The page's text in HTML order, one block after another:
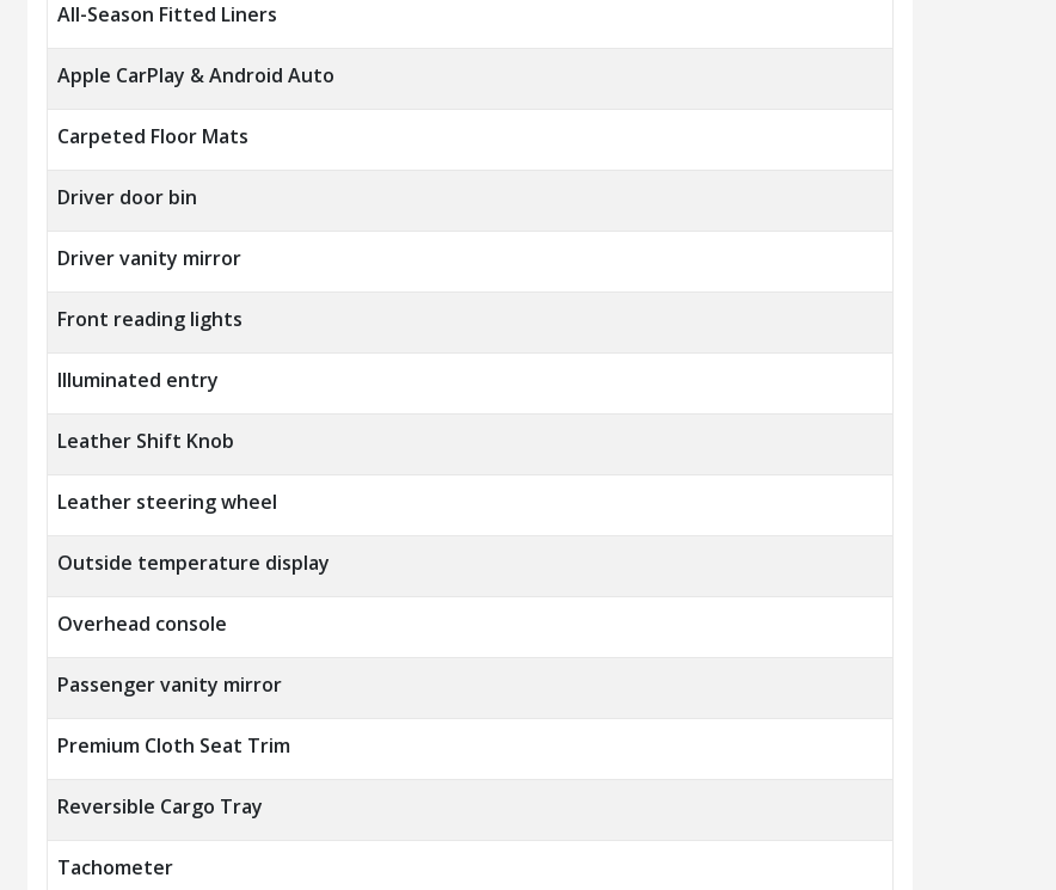
All-Season Fitted Liners
Apple CarPlay & Android Auto
Carpeted Floor Mats
Driver door bin
Driver vanity mirror
Front reading lights
Illuminated entry
Leather Shift Knob
Leather steering wheel
Outside temperature display
Overhead console
Passenger vanity mirror
Premium Cloth Seat Trim
Reversible Cargo Tray
Tachometer